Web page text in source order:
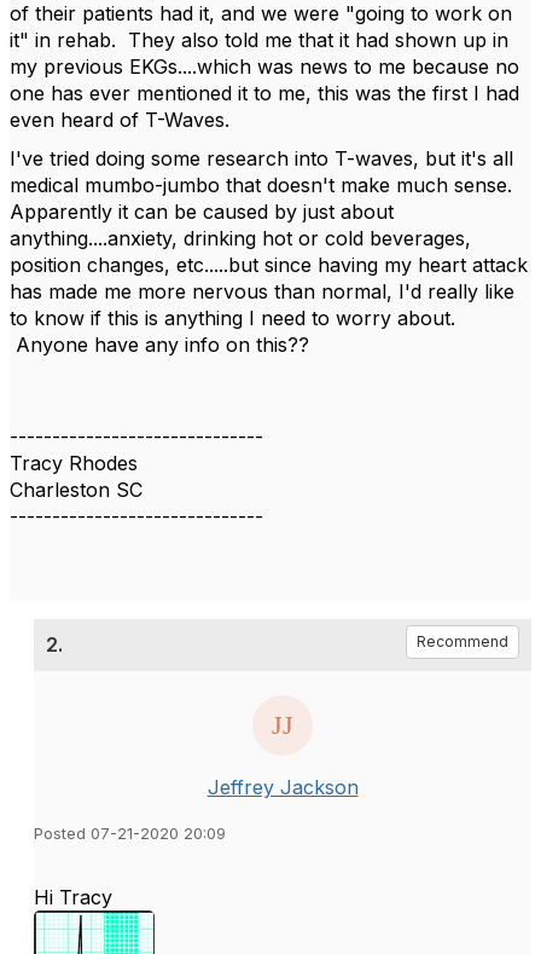
of their patients had it, and we were "going to work on
it" in rehab. They also told me that it had shown up in
my previous EKGs....which was news to me because no
one has ever mentioned it to me, this was the first I had
even heard of T-Waves.
I've tried doing some research into T-waves, but it's all
medical mumbo-jumbo that doesn't make much sense.
Apparently it can be caused by just about
anything....anxiety, drinking hot or cold beverages,
position changes, etc.....but since having my heart attack
has made me more nervous than normal, I'd really like
to know if this is anything I need to worry about.
Anyone have any info on this??
------------------------------
Tracy Rhodes
Charleston SC
------------------------------
2. Recommend
Jeffrey Jackson
Posted 07-21-2020 20:09
Hi Tracy